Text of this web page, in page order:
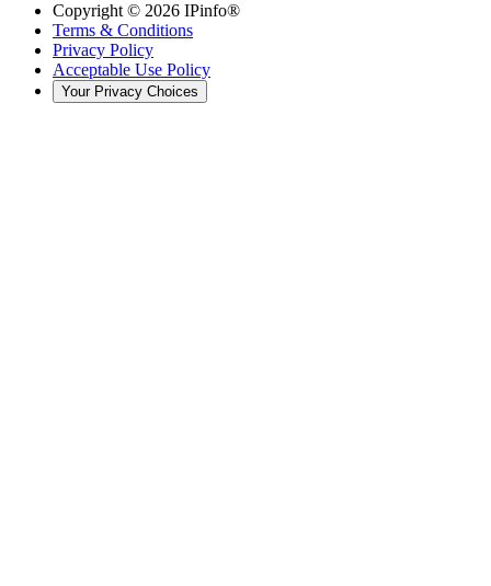
Copyright © 2026 IPinfo®
Terms & Conditions
Privacy Policy
Acceptable Use Policy
Your Privacy Choices